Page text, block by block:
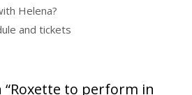
Helena?
and tickets
to perform in